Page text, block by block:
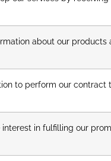
about our products
to perform our contract
in fulfilling our